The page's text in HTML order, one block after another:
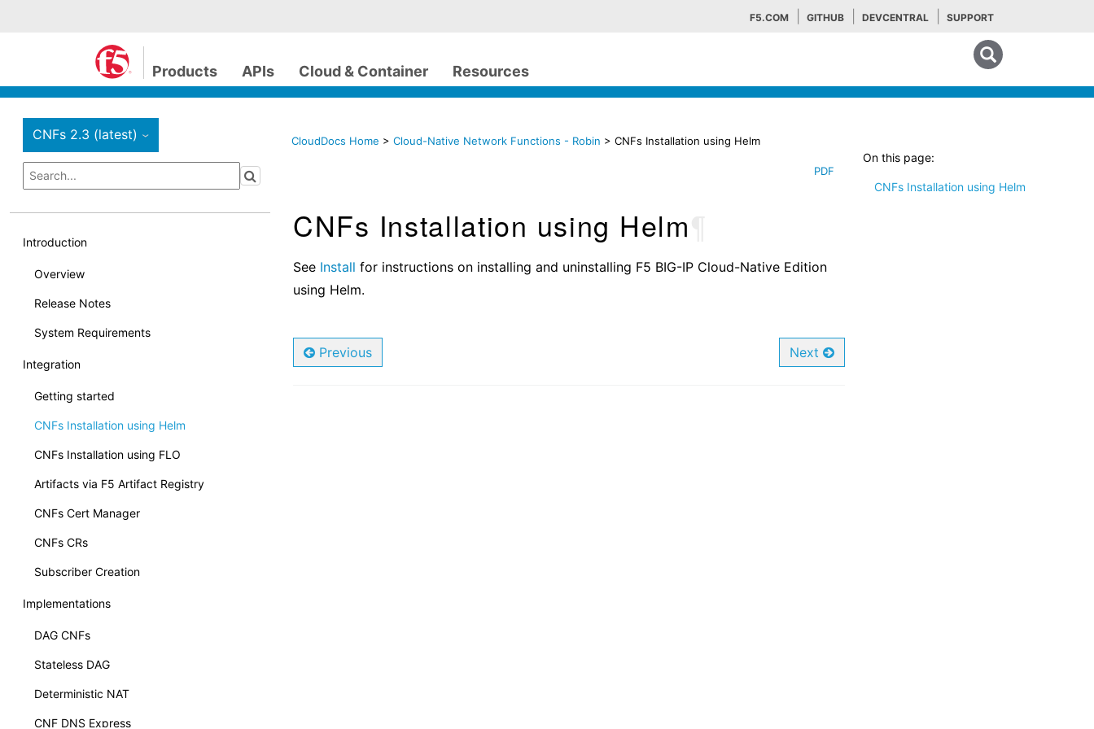
F5.COM GITHUB DEVCENTRAL SUPPORT
Products APIs Cloud & Container Resources
CNFs 2.3 (latest) ›
Introduction
Overview
Release Notes
System Requirements
Integration
Getting started
CNFs Installation using Helm
CNFs Installation using FLO
Artifacts via F5 Artifact Registry
CNFs Cert Manager
CNFs CRs
Subscriber Creation
Implementations
DAG CNFs
Stateless DAG
Deterministic NAT
CNF DNS Express
On this page:
CNFs Installation using Helm
CloudDocs Home > Cloud-Native Network Functions - Robin > CNFs Installation using Helm
PDF
CNFs Installation using Helm
See Install for instructions on installing and uninstalling F5 BIG-IP Cloud-Native Edition
using Helm.
Previous Next